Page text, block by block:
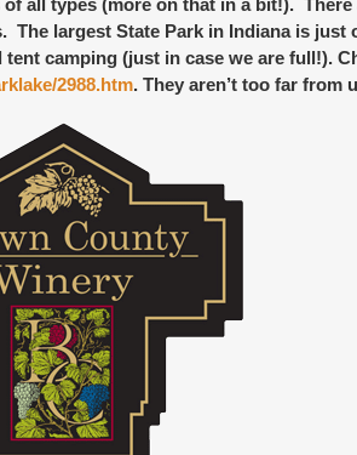
The largest State Park in Indianais just
camping (just in case we are full!).
2988.htm. They aren’t too far from